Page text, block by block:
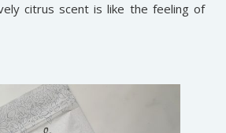
citrus scent is like the feeling of